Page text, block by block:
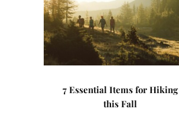
7 Essential Items for Hiking
this Fall